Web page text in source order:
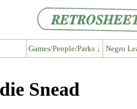
Games/People/Parks ↓ Negro
Snead